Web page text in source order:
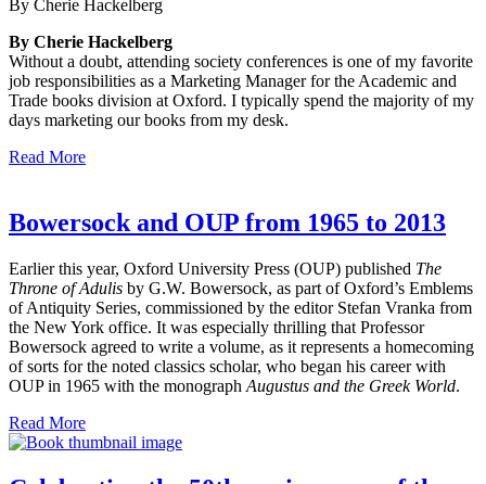
By Cherie Hackelberg
By Cherie Hackelberg
Without a doubt, attending society conferences is one of my favorite
job responsibilities as a Marketing Manager for the Academic and
Trade books division at Oxford. I typically spend the majority of my
days marketing our books from my desk.
Read More
Bowersock and OUP from 1965 to 2013
Earlier this year, Oxford University Press (OUP) published The
Throne of Adulis by G.W. Bowersock, as part of Oxford’s Emblems
of Antiquity Series, commissioned by the editor Stefan Vranka from
the New York office. It was especially thrilling that Professor
Bowersock agreed to write a volume, as it represents a homecoming
of sorts for the noted classics scholar, who began his career with
OUP in 1965 with the monograph Augustus and the Greek World.
Read More